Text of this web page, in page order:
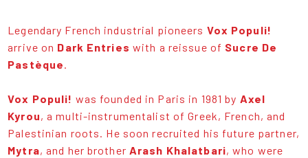
Legendary French industrial pioneers Vox Populi!
arrive on Dark Entries with a reissue of Sucre De
Pastèque.
Vox Populi! was founded in Paris in 1981 by Axel
Kyrou, a multi-instrumentalist of Greek, French, and
Palestinian roots. He soon recruited his future partner,
Mytra, and her brother Arash Khalatbari, who were